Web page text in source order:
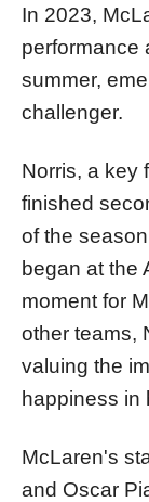
In 2023,
performance
summer,
challenger.
Norris, a key
finished
of the
began at the
moment for
other teams,
valuing the
happiness in
McLaren's
and Oscar